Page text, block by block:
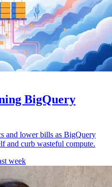
BigQuery
and lower bills as BigQuery
and curb wasteful compute.
week